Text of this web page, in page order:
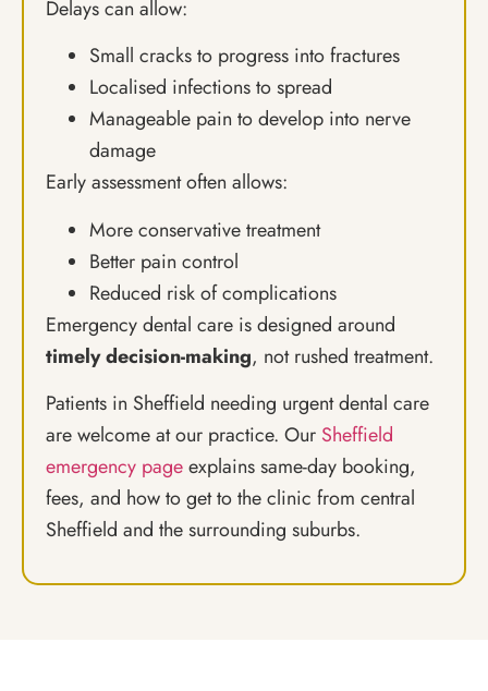
Delays can allow:
Small cracks to progress into fractures
Localised infections to spread
Manageable pain to develop into nerve
damage
Early assessment often allows:
More conservative treatment
Better pain control
Reduced risk of complications
Emergency dental care is designed around
timely decision-making, not rushed treatment.
Patients in Sheffield needing urgent dental care
are welcome at our practice. Our Sheffield
emergency pageexplains same-day booking,
fees, and how to get to the clinic from central
Sheffield and the surrounding suburbs.